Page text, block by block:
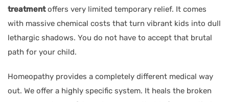
treatmentoffers very limited temporary relief. It comes
with massive chemical costs that turn vibrant kids into dull
lethargic shadows. You do not have to accept that brutal
path for your child.
Homeopathy provides a completely different medical way
out. We offer a highly specific system. It heals the broken